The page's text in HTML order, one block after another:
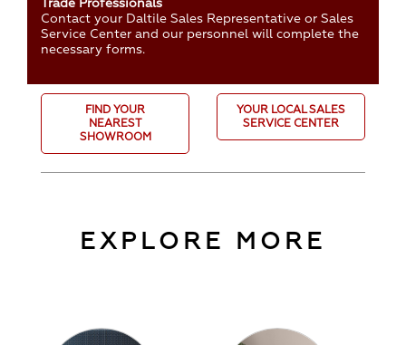
Trade Professionals
Contact your Daltile Sales Representative or Sales
Service Center and our personnel will complete the
necessary forms.
FIND YOUR
NEAREST
SHOWROOM
YOUR LOCAL SALES
SERVICE CENTER
EXPLORE MORE